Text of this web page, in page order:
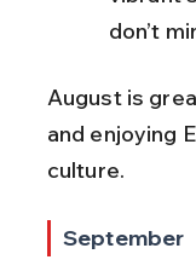
don’t
August is
and enjoying
culture.
September